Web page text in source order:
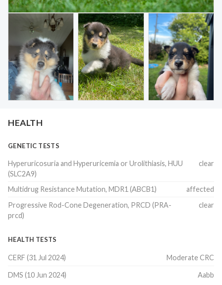
HEALTH
GENETIC TESTS
Hyperuricosuria and Hyperuricemia or Urolithiasis, HUU
(SLC2A9)
clear
Multidrug Resistance Mutation, MDR1 (ABCB1)
affected
Progressive Rod-Cone Degeneration, PRCD (PRA-
prcd)
clear
HEALTH TESTS
CERF (31 Jul 2024) Moderate CRC
DMS (10 Jun 2024) Aabb